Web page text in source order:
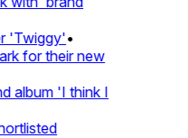
•
for their new
'I think I